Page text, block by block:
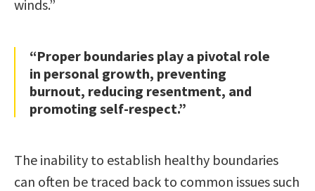
winds.”
“Proper boundaries play a pivotal role
in personal growth, preventing
burnout, reducing resentment, and
promoting self-respect.”
The inability to establish healthy boundaries
can often be traced back to common issues such